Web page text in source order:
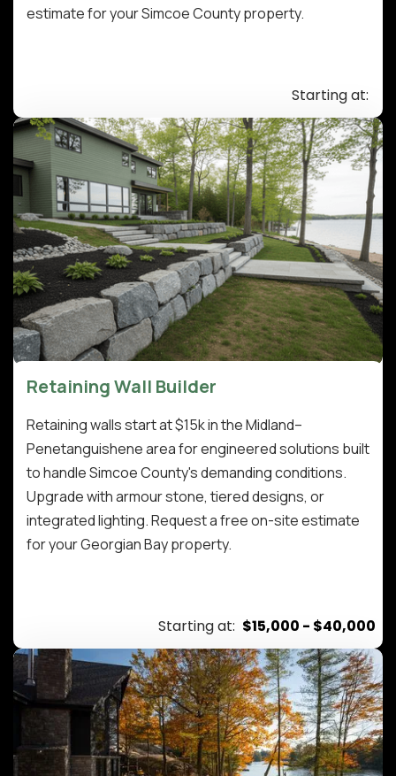
estimate for your Simcoe County property.
Starting at:
Retaining Wall Builder
Retaining walls start at $15k in the Midland–
Penetanguishene area for engineered solutions built
to handle Simcoe County's demanding conditions.
Upgrade with armour stone, tiered designs, or
integrated lighting. Request a free on-site estimate
for your Georgian Bay property.
Starting at: $15,000 - $40,000